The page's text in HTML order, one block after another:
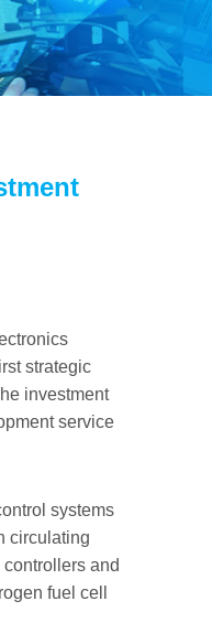
strategic
investment
service
systems
circulating
and
fuel cell